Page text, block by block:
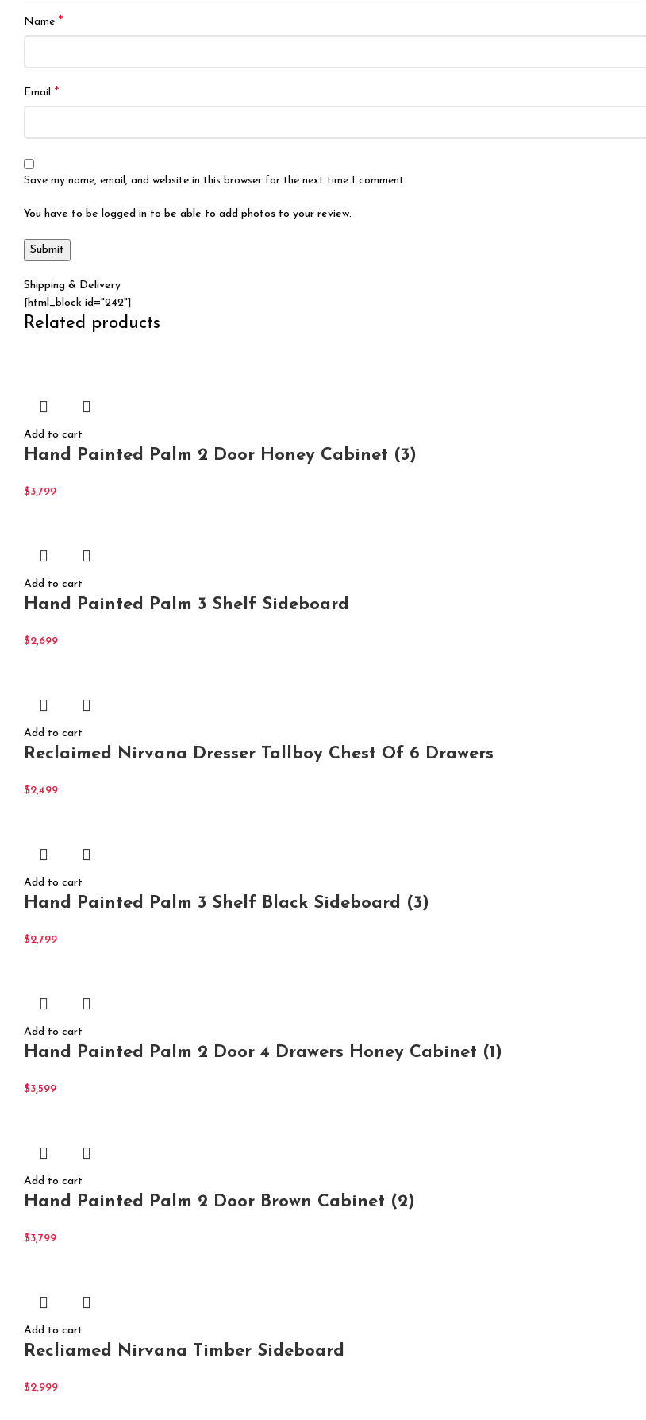
Name *
Email *
Save my name, email, and website in this browser for the next time I comment.
You have to be logged in to be able to add photos to your review.
Shipping & Delivery
[html_block id="242"]
Related products
Add to cart
Hand Painted Palm 2 Door Honey Cabinet (3)
$3,799
Add to cart
Hand Painted Palm 3 Shelf Sideboard
$2,699
Add to cart
Reclaimed Nirvana Dresser Tallboy Chest Of 6 Drawers
$2,499
Add to cart
Hand Painted Palm 3 Shelf Black Sideboard (3)
$2,799
Add to cart
Hand Painted Palm 2 Door 4 Drawers Honey Cabinet (1)
$3,599
Add to cart
Hand Painted Palm 2 Door Brown Cabinet (2)
$3,799
Add to cart
Recliamed Nirvana Timber Sideboard
$2,999